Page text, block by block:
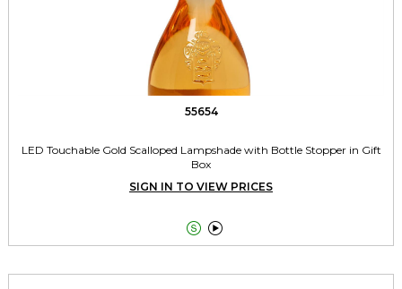
55654
LED Touchable Gold Scalloped Lampshade with Bottle Stopper in Gift
Box
SIGN IN TO VIEW PRICES
 